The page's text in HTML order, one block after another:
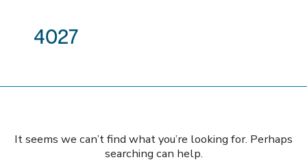
4027
It seems we can’t find what you’re looking for. Perhaps
searching can help.